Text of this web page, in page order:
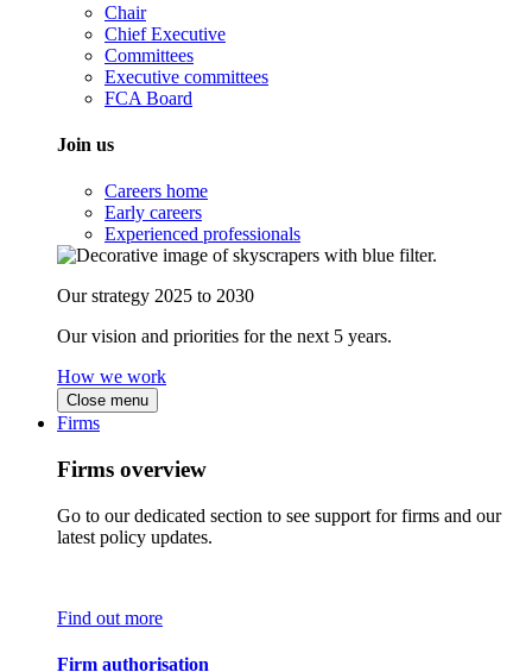
Chair
Chief Executive
Committees
Executive committees
FCA Board
Join us
Careers home
Early careers
Experienced professionals
Our strategy 2025 to 2030
Our vision and priorities for the next 5 years.
How we work
Close menu
Firms
Firms overview
Go to our dedicated section to see support for firms and our
latest policy updates.
Find out more
Firm authorisation